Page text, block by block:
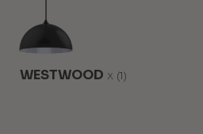
WESTWOOD x (1)